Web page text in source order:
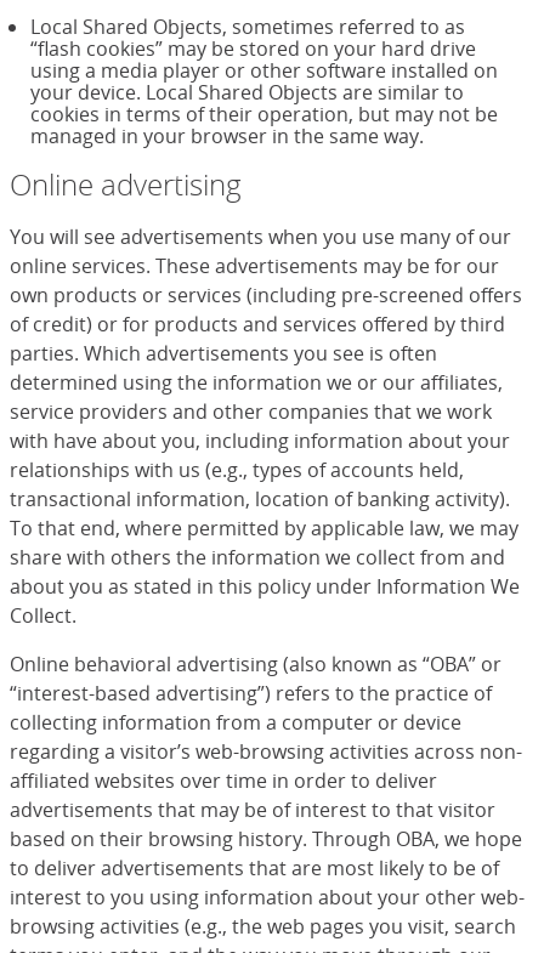
Local Shared Objects, sometimes referred to as
“flash cookies” may be stored on your hard drive
using a media player or other software installed on
your device. Local Shared Objects are similar to
cookies in terms of their operation, but may not be
managed in your browser in the same way.
Online advertising
You will see advertisements when you use many of our
online services. These advertisements may be for our
own products or services (including pre-screened offers
of credit) or for products and services offered by third
parties. Which advertisements you see is often
determined using the information we or our affiliates,
service providers and other companies that we work
with have about you, including information about your
relationships with us (e.g., types of accounts held,
transactional information, location of banking activity).
To that end, where permitted by applicable law, we may
share with others the information we collect from and
about you as stated in this policy under Information We
Collect.
Online behavioral advertising (also known as “OBA” or
“interest-based advertising”) refers to the practice of
collecting information from a computer or device
regarding a visitor’s web-browsing activities across non-
affiliated websites over time in order to deliver
advertisements that may be of interest to that visitor
based on their browsing history. Through OBA, we hope
to deliver advertisements that are most likely to be of
interest to you using information about your other web-
browsing activities (e.g., the web pages you visit, search